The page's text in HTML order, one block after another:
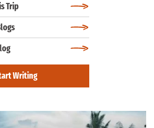
Trip
Writing